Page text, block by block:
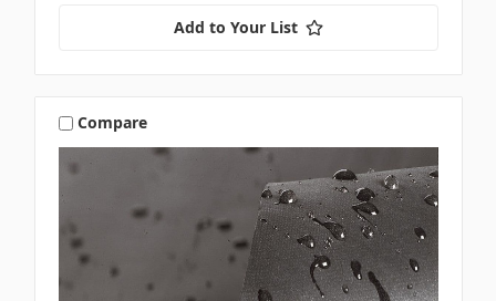
Add to Your List
Compare